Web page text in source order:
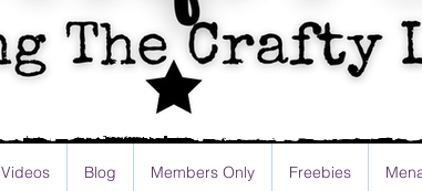
Videos Blog Members Only Freebies